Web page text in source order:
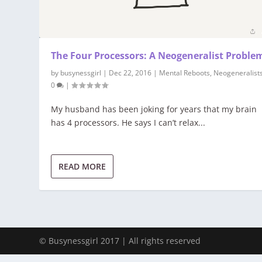
The Four Processors: A Neogeneralist
by busynessgirl | Dec 22, 2016 | Mental Reboots, Neogeneralists
0
|
My husband has been joking for years that my brain
has 4 processors. He says I can’t relax...
READ MORE
© Busynessgirl 2017 | All rights reserved